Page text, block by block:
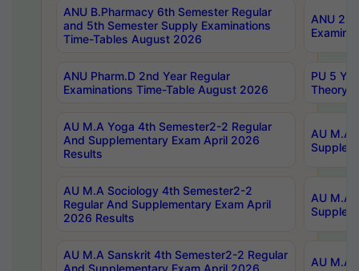
ANU B.Pharmacy 6th Semester Regular
and 5th Semester Supply Examinations
Time-Tables August 2026
ANU
ANU Pharm.D 2nd Year Regular
Examinations Time-Table August 2026
PU 5
Theory
AU M.A Yoga 4th Semester2-2 Regular
And Supplementary Exam April 2026
Results
AU M.A
AU M.A Sociology 4th Semester2-2
Regular And Supplementary Exam April
2026 Results
AU M.A
AU M.A Sanskrit 4th Semester2-2 Regular
And Supplementary Exam April 2026
AU M.A